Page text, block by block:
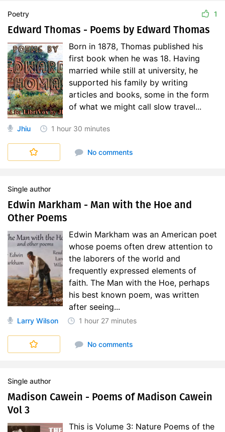
Poetry 1
Edward Thomas - Poems by Edward Thomas
Born in 1878, Thomas published his
first book when he was 18. Having
married while still at university, he
supported his family by writing
articles and books, some in the form
of what we might call slow travel...
Jhiu 1 hour 30 minutes
No comments
Single author
Edwin Markham - Man with the Hoe and
Other Poems
Edwin Markham was an American poet
whose poems often drew attention to
the laborers of the world and
frequently expressed elements of
faith. The Man with the Hoe, perhaps
his best known poem, was written
after seeing...
Larry Wilson 1 hour 27 minutes
No comments
Single author
Madison Cawein - Poems of Madison Cawein
Vol 3
This is Volume 3: Nature Poems of the